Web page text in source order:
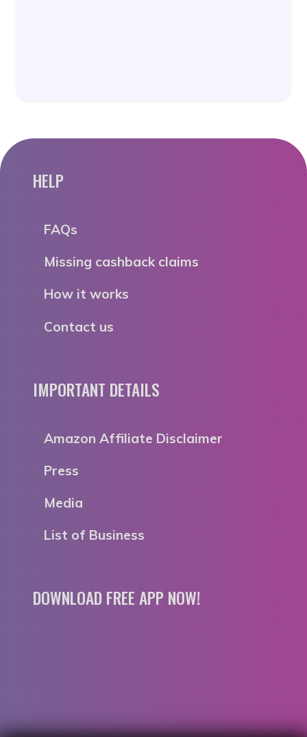
HELP
FAQs
Missing cashback claims
How it works
Contact us
IMPORTANT DETAILS
Amazon Affiliate Disclaimer
Press
Media
List of Business
DOWNLOAD FREE APP NOW!